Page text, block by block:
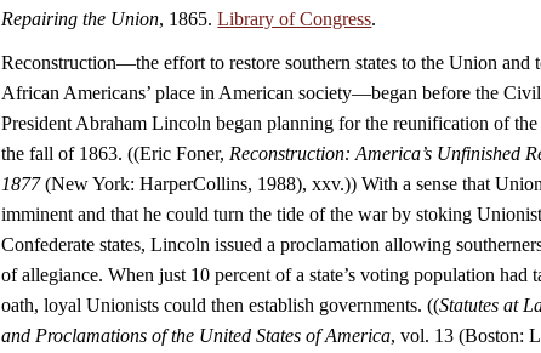
Repairing the Union, 1865.Library of Congress.
Reconstruction—the effort to restore southern states to the Union and
African Americans’ place in American society—began before the
President Abraham Lincoln began planning for the reunification of the
the fall of 1863. ((Eric Foner, Reconstruction: America’s Unfinished
1877(New York: HarperCollins, 1988), xxv.)) With a sense that
imminent and that he could turn the tide of the war by stoking
Confederate states, Lincoln issued a proclamation allowing
of allegiance. When just 10 percent of a state’s voting population had
oath, loyal Unionists could then establish governments. ((Statutes at
and Proclamations of the United States of America, vol. 13 (Boston: